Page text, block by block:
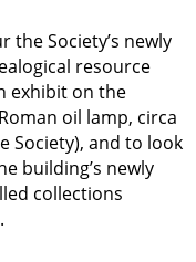
Society’s newly
resource
exhibit on the
oil lamp, circa
Society), and to look
building’s newly
collections